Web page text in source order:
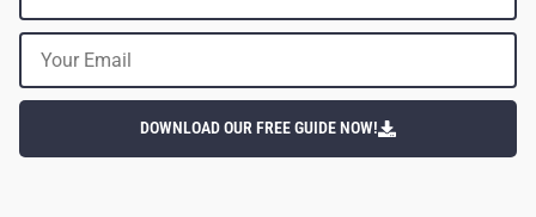
DOWNLOAD OUR FREE GUIDE NOW!